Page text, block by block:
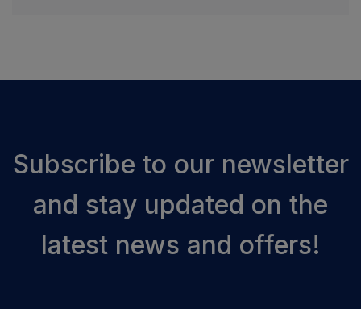
Subscribe to our newsletter
and stay updated on the
latest news and offers!